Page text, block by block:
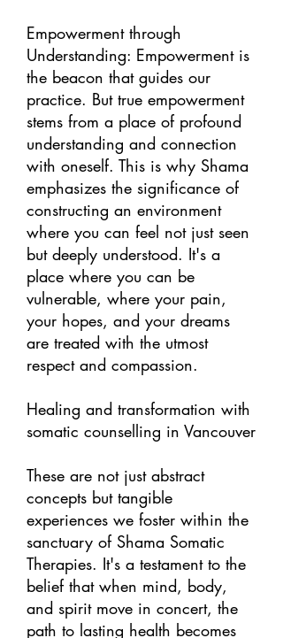
Empowerment through
Understanding: Empowerment is
the beacon that guides our
practice. But true empowerment
stems from a place of profound
understanding and connection
with oneself. This is why Shama
emphasizes the significance of
constructing an environment
where you can feel not just seen
but deeply understood. It's a
place where you can be
vulnerable, where your pain,
your hopes, and your dreams
are treated with the utmost
respect and compassion.
Healing and transformation with
somatic counselling in Vancouver
These are not just abstract
concepts but tangible
experiences we foster within the
sanctuary of Shama Somatic
Therapies. It's a testament to the
belief that when mind, body,
and spirit move in concert, the
path to lasting health becomes